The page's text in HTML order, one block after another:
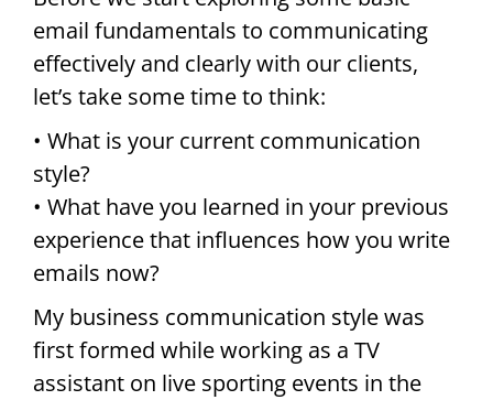
email fundamentals to communicating
effectively and clearly with our clients,
let’s take some time to think:
• What is your current communication
style?
• What have you learned in your previous
experience that influences how you write
emails now?
My business communication style was
first formed while working as a TV
assistant on live sporting events in the